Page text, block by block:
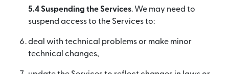
5.4 Suspending the Services. We may need to
suspend access to the Services to:
deal with technical problems or make minor
technical changes,